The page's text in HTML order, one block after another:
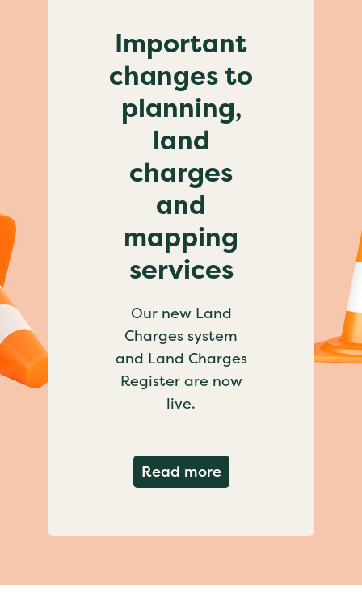
Important
changes to
planning,
land
charges
and
mapping
services
Our new Land
Charges system
and Land Charges
Register are now
live.
Read moreabout Important